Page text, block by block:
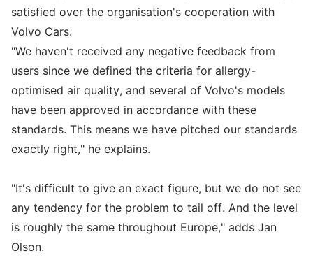
satisfied over the organisation's cooperation with
Volvo Cars.
"We haven't received any negative feedback from
users since we defined the criteria for allergy-
optimised air quality, and several of Volvo's models
have been approved in accordance with these
standards. This means we have pitched our standards
exactly right," he explains.
"It's difficult to give an exact figure, but we do not see
any tendency for the problem to tail off. And the level
is roughly the same throughout Europe," adds Jan
Olson.